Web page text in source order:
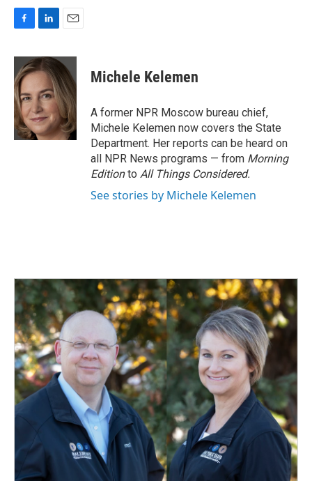
c
e
b
o
o
k
n
k
e
d
I
n
a
i
l
Michele Kelemen
A former NPR Moscow bureau chief,
Michele Kelemen now covers the State
Department. Her reports can be heard on
all NPR News programs — from Morning
Editionto All Things Considered.
See stories by Michele Kelemen